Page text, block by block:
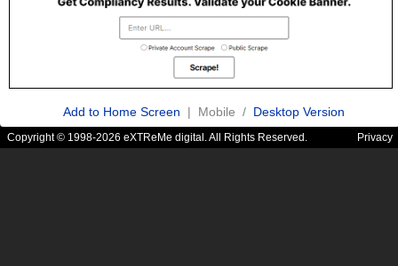
Add to Home Screen | Mobile / Desktop Version
Copyright © 1998-2026 eXTReMe digital. All Rights Reserved. Privacy